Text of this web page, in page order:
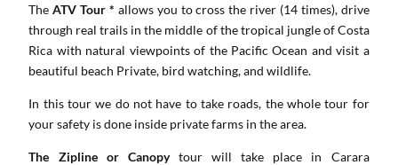
The ATV Tour * allows you to cross the river (14 times), drive
through real trails in the middle of the tropical jungle of Costa
Rica with natural viewpoints of the Pacific Ocean and visit a
beautiful beach Private, bird watching, and wildlife.
In this tour we do not have to take roads, the whole tour for
your safety is done inside private farms in the area.
The Zipline or Canopytour will take place in Carara